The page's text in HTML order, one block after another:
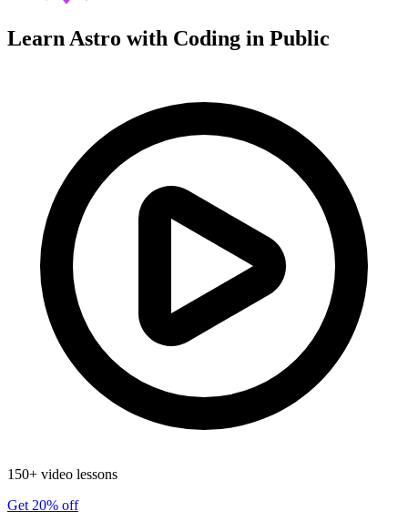
Learn Astro with Coding in Public
150+ video lessons
Get 20% off